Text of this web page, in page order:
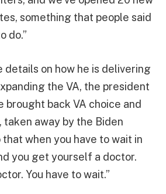
something that people said
do.”
details on how he is delivering
the VA, the president
brought back VA choice and
taken away by the Biden
when you have to wait in
you get yourself a doctor.
You have to wait.”